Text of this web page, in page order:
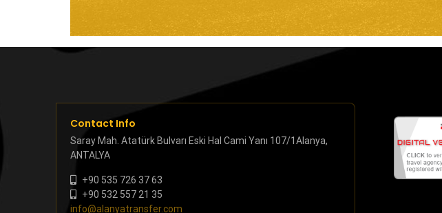
Contact Info
Saray Mah. Atatürk Bulvarı Eski Hal Cami Yanı 107/1Alanya,
ANTALYA
+90 535 726 37 63
+90 532 557 21 35
info@alanyatransfer.com